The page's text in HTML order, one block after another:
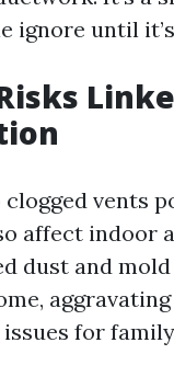
ignore until
vents
affect indoor
dust and
for